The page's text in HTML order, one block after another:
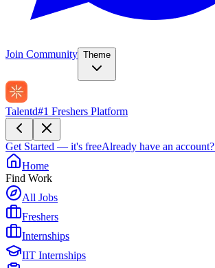
Join Community Theme
Talentd#1 Freshers Platform
Get Started — it's freeAlready have an account?
Home
Find Work
All Jobs
Freshers
Internships
IIT Internships